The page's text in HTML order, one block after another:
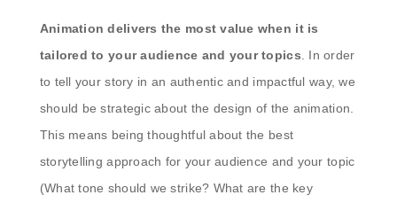
Animation delivers the most value when it is
tailored to your audience and your topics. In order
to tell your story in an authentic and impactful way, we
should be strategic about the design of the animation.
This means being thoughtful about the best
storytelling approach for your audience and your topic
(What tone should we strike? What are the key